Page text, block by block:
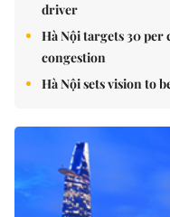
driver
Hà Nội targets 30 per
congestion
Hà Nội sets vision to